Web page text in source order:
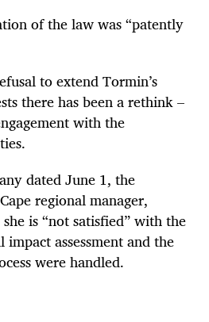
of the law was “patently
to extend Tormin’s
there has been a rethink –
with the
dated June 1, the
regional manager,
is “not satisfied” with the
assessment and the
were handled.